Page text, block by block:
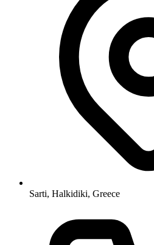
Sarti, Halkidiki, Greece